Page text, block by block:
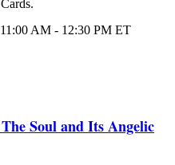
AM - 12:30 PM ET
Soul and Its Angelic